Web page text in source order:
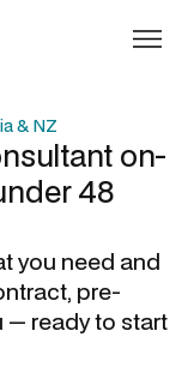
& NZ
on-
48
you need and
pre-
— ready to start